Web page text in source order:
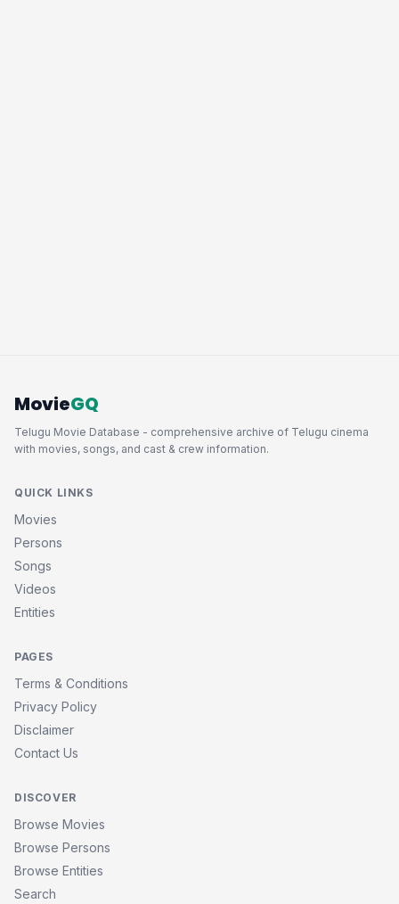
MovieGQ
Telugu Movie Database - comprehensive archive of Telugu cinema
with movies, songs, and cast & crew information.
QUICK LINKS
Movies
Persons
Songs
Videos
Entities
PAGES
Terms & Conditions
Privacy Policy
Disclaimer
Contact Us
DISCOVER
Browse Movies
Browse Persons
Browse Entities
Search